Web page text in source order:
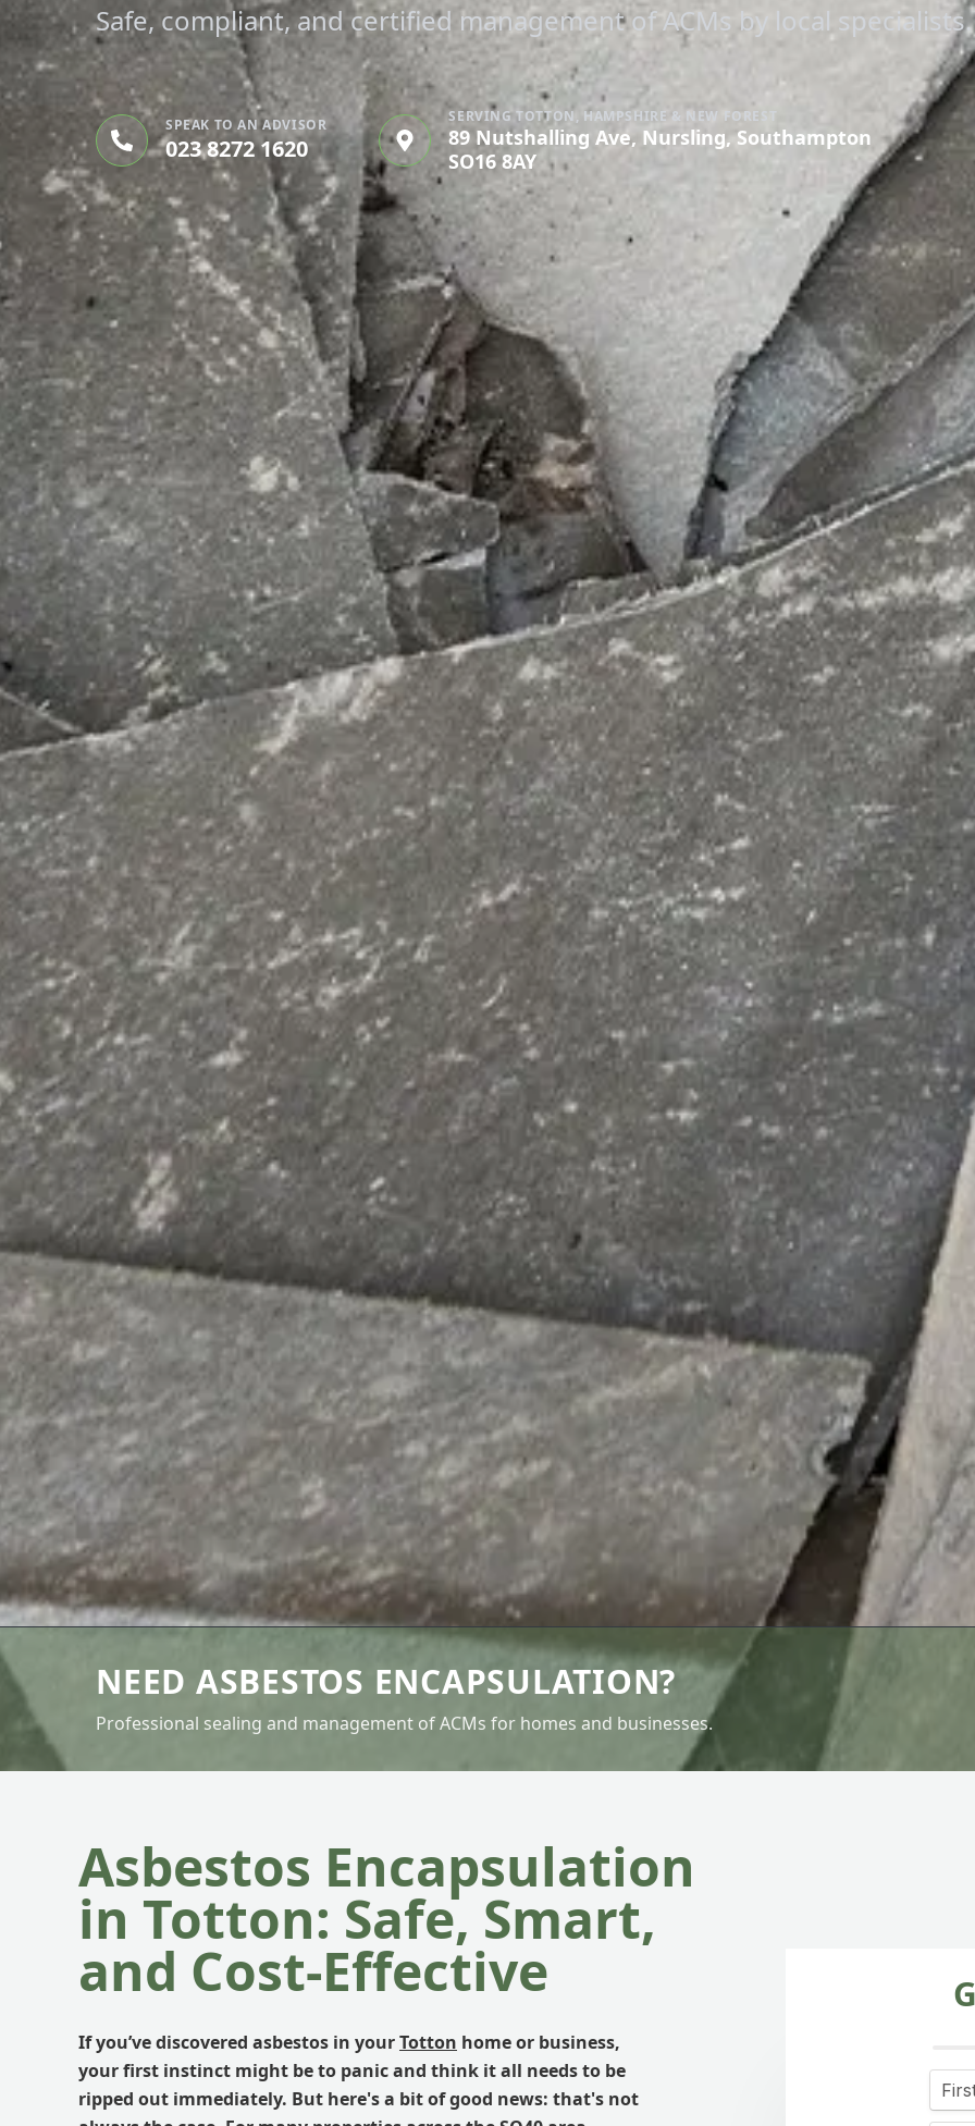
Safe, compliant, and certified management of ACMs by local specialists.
SPEAK TO AN ADVISOR
023 8272 1620
SERVING TOTTON, HAMPSHIRE & NEW FOREST
89 Nutshalling Ave, Nursling, Southampton
SO16 8AY
NEED ASBESTOS ENCAPSULATION?
Professional sealing and management of ACMs for homes and businesses.
Asbestos Encapsulation
in Totton: Safe, Smart,
and Cost-Effective
If you’ve discovered asbestos in yourTotton home or business,
your first instinct might be to panic and think it all needs to be
ripped out immediately. But here's a bit of good news: that's not